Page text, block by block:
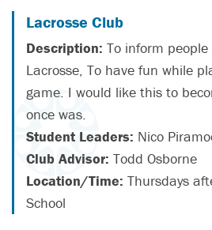
Lacrosse Club
Description: To inform
Lacrosse, To have fun while
game. I would like this to
once was.
Student Leaders: Nico
Club Advisor: Todd Osborne
Location/Time: Thursdays
School